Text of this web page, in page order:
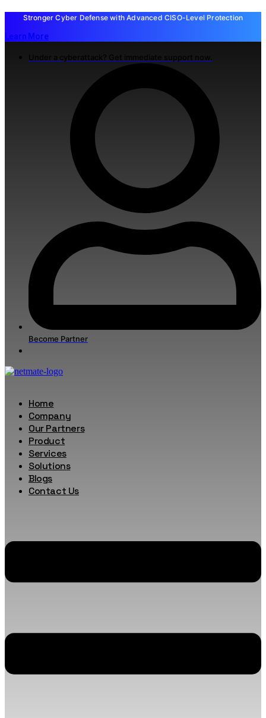
Stronger Cyber Defense with Advanced CISO-Level Protection
Learn More
Become Partner
Home
Company
Our Partners
Product
Services
Solutions
Blogs
Contact Us